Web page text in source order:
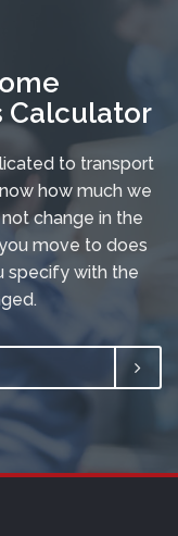
Calculator
to transport
how much we
change in the
move to does
specify with the